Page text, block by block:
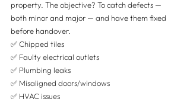
property. The objective? To catch defects —
both minor and major — and have them fixed
before handover.
✅ Chipped tiles
✅ Faulty electrical outlets
✅ Plumbing leaks
✅ Misaligned doors/windows
✅ HVAC issues